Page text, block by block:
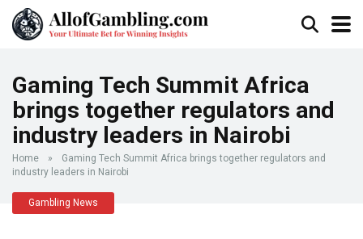
Gaming Tech Summit Africa
brings together regulators and
industry leaders in Nairobi
Home »
Gaming Tech Summit Africa brings together regulators and
industry leaders in Nairobi
Gambling News